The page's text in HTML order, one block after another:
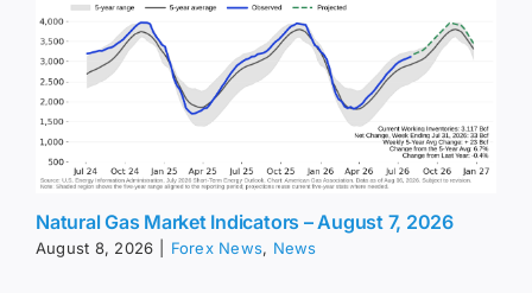
Natural Gas Market Indicators – August 7, 2026
August 8, 2026 Forex News, News